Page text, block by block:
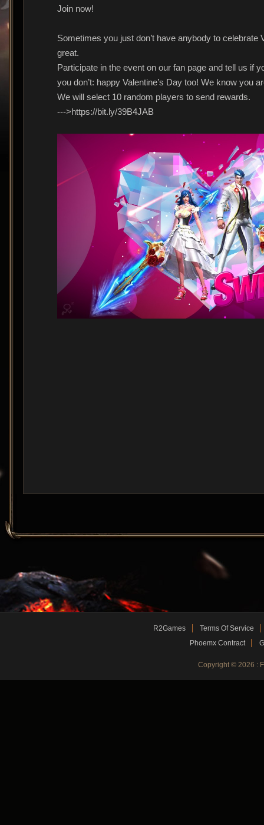
Join now!
Sometimes you just don’t have anybody to celebrate
great.
Participate in the event on our fan page and tell us if
you don’t: happy Valentine’s Day too! We know you
We will select 10 random players to send rewards.
--->https://bit.ly/39B4JAB
R2Games
Terms Of Service
Phoemx Contract
Copyright © 2026 :